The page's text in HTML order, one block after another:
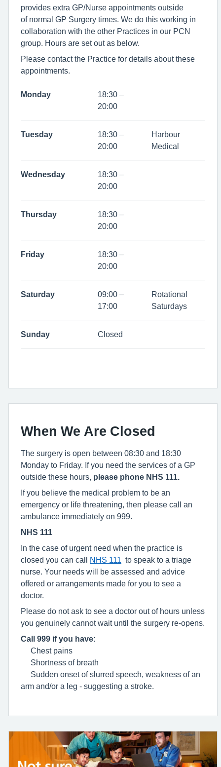
provides extra GP/Nurse appointments outside
of normal GP Surgery times. We do this working in
collaboration with the other Practices in our PCN
group. Hours are set out as below.
Please contact the Practice for details about these
appointments.
Monday
18:30 –
20:00
Tuesday
18:30 –
20:00
Harbour
Medical
Wednesday
18:30 –
20:00
Thursday
18:30 –
20:00
Friday
18:30 –
20:00
Saturday
09:00 –
17:00
Rotational
Saturdays
Sunday Closed
When We Are Closed
The surgery is open between 08:30 and 18:30
Monday to Friday. If you need the services of a GP
outside these hours, please phone NHS 111.
If you believe the medical problem to be an
emergency or life threatening, then please call an
ambulance immediately on 999.
NHS 111
In the case of urgent need when the practice is
closed you can call
NHS 111
to speak to a triage
nurse. Your needs will be assessed and advice
offered or arrangements made for you to see a
doctor.
Please do not ask to see a doctor out of hours unless
you genuinely cannot wait until the surgery re-opens.
Call 999 if you have:
Chest pains
Shortness of breath
Sudden onset of slurred speech, weakness of an
arm and/or a leg - suggesting a stroke.